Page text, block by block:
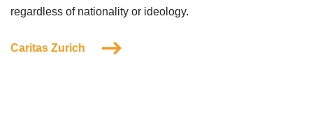
regardless of nationality or ideology.
Caritas Zurich